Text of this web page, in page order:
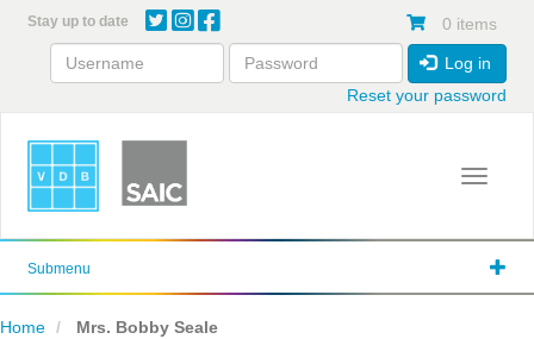
content
Stay up to date 0 items
Log in
Reset your password
Toggle
Submenu
Home Mrs. Bobby Seale